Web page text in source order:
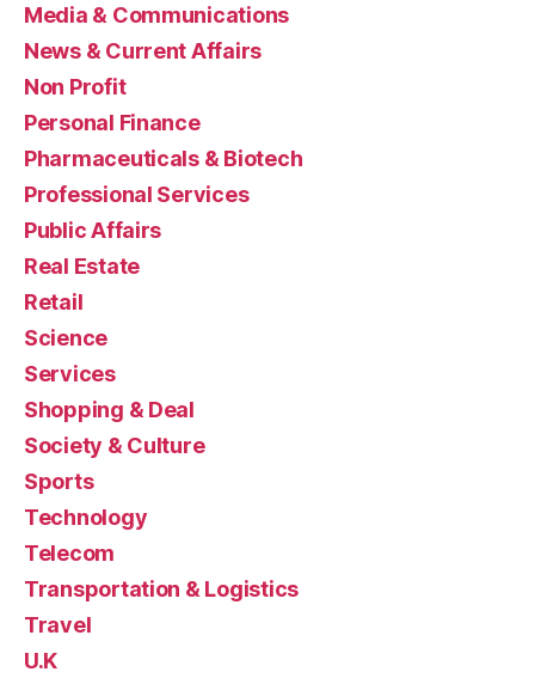
Media & Communications
News & Current Affairs
Non Profit
Personal Finance
Pharmaceuticals & Biotech
Professional Services
Public Affairs
Real Estate
Retail
Science
Services
Shopping & Deal
Society & Culture
Sports
Technology
Telecom
Transportation & Logistics
Travel
U.K